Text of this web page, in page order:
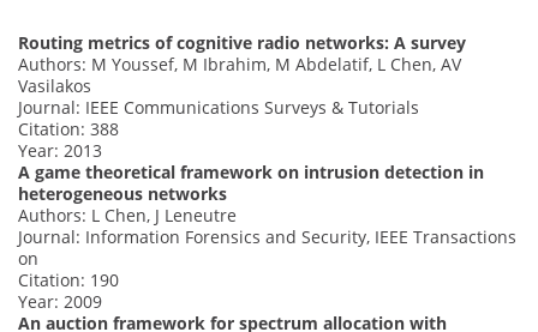
Routing metrics of cognitive radio networks: A survey
Authors: M Youssef, M Ibrahim, M Abdelatif, L Chen, AV
Vasilakos
Journal: IEEE Communications Surveys & Tutorials
Citation: 388
Year: 2013
A game theoretical framework on intrusion detection in
heterogeneous networks
Authors: L Chen, J Leneutre
Journal: Information Forensics and Security, IEEE Transactions
on
Citation: 190
Year: 2009
An auction framework for spectrum allocation with